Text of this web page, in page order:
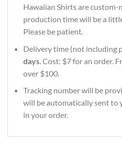
Hawaiian Shirts are
production time will be a
Please be patient.
Delivery time (not including
days. Cost: $7 for an order.
over $100.
Tracking number will be
will be automatically sent to
in your order.